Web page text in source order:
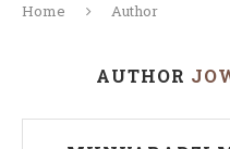
Home Author
AUTHOR